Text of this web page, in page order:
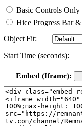
Basic Controls Only
Hide Progress Bar &
Object Fit:
Start Time (seconds):
Embed (Iframe):